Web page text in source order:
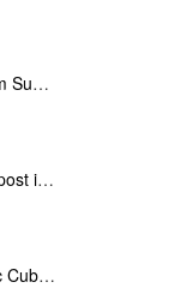
Cheap Custom Sunglasses
Personalized post it notes
Custom Magic Cube with Logo printed